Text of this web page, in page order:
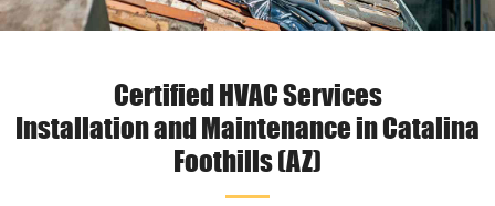
Certified HVAC Services
Installation and Maintenance in Catalina
Foothills (AZ)